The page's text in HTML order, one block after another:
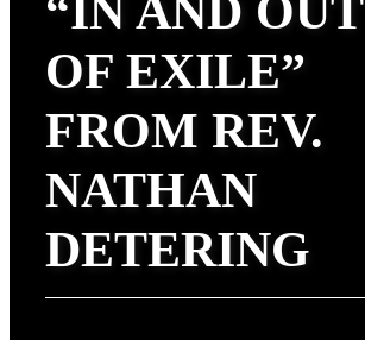
“IN AND OUT
OF EXILE”
FROM REV.
NATHAN
DETERING